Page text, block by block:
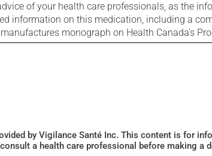
of your health care professionals, as the
information on this medication, including a
monograph on Health Canada's
by Vigilance Santé Inc. This content is for
a health care professional before making a